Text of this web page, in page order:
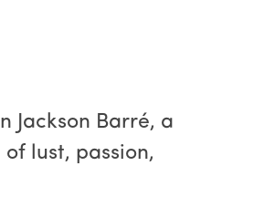
Jackson Barré, a
lust, passion,